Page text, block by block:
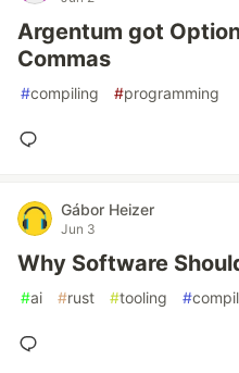
Argentum got
Commas
#compiling #programming
Gábor Heizer
Jun 3
Why Software
#ai #rust #tooling #